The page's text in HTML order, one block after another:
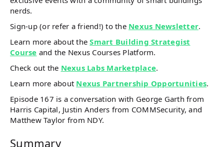
nerds.
Sign-up (or refer a friend!) to the Nexus Newsletter.
Learn more about theSmart Building Strategist
Course and the Nexus Courses Platform.
Check out the Nexus Labs Marketplace.
Learn more about Nexus Partnership Opportunities.
Episode 167 is a conversation with George Garth from
Harris Capital, Justin Anders from COMMSecurity, and
Matthew Taylor from NDY.
Summary